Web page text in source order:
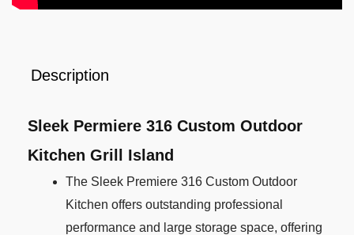
Description
Sleek Permiere 316 Custom Outdoor
Kitchen Grill Island
The Sleek Premiere 316 Custom Outdoor
Kitchen offers outstanding professional
performance and large storage space, offering